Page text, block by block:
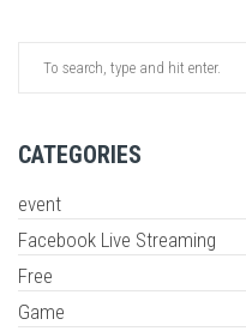
CATEGORIES
event
Facebook Live Streaming
Free
Game